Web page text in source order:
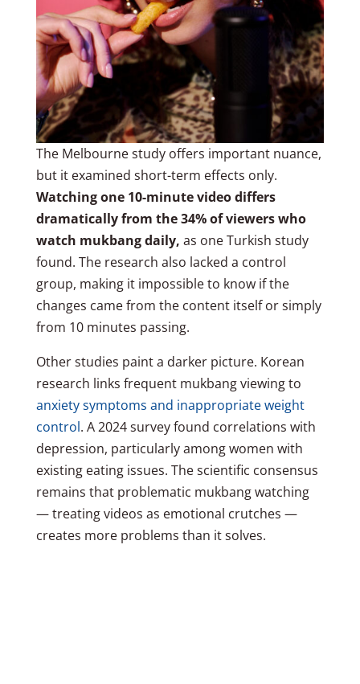
The Melbourne study offers important nuance,
but it examined short-term effects only.
Watching one 10-minute video differs
dramatically from the 34% of viewers who
watch mukbang daily, as one Turkish study
found. The research also lacked a control
group, making it impossible to know if the
changes came from the content itself or simply
from 10 minutes passing.
Other studies paint a darker picture. Korean
research links frequent mukbang viewing to
anxiety symptoms and inappropriate weight
control. A 2024 survey found correlations with
depression, particularly among women with
existing eating issues. The scientific consensus
remains that problematic mukbang watching
— treating videos as emotional crutches —
creates more problems than it solves.